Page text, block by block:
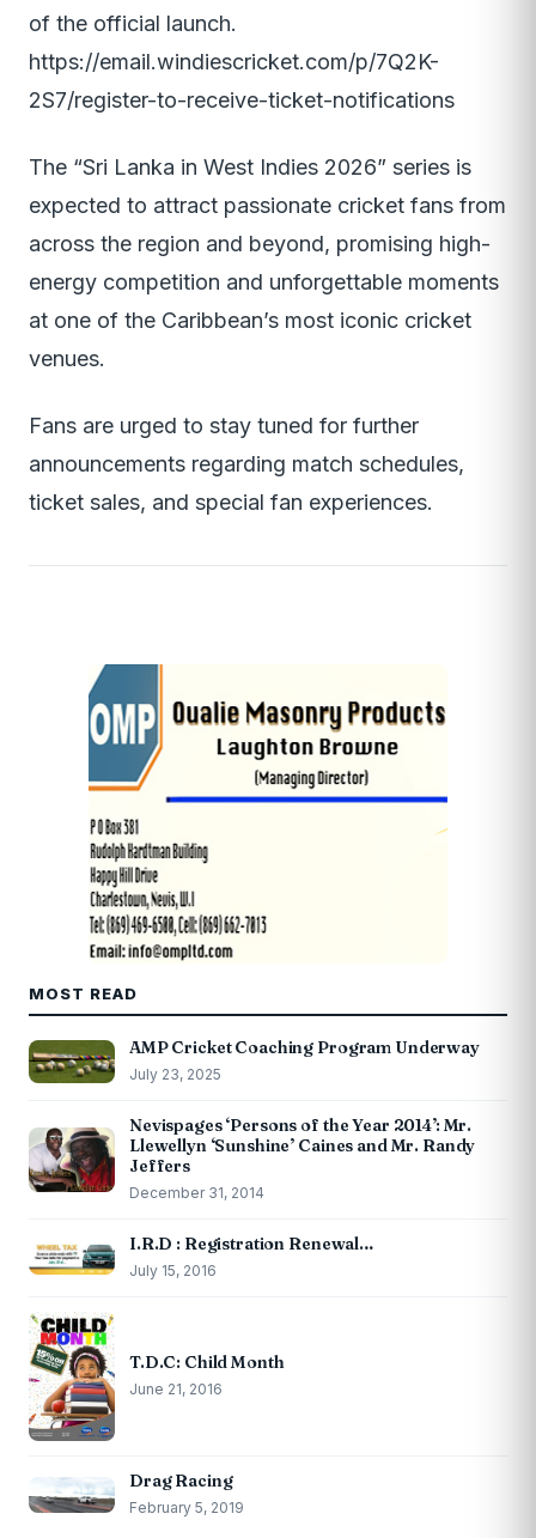
of the official launch.
https://email.windiescricket.com/p/7Q2K-
2S7/register-to-receive-ticket-notifications
The “Sri Lanka in West Indies 2026” series is
expected to attract passionate cricket fans from
across the region and beyond, promising high-
energy competition and unforgettable moments
at one of the Caribbean’s most iconic cricket
venues.
Fans are urged to stay tuned for further
announcements regarding match schedules,
ticket sales, and special fan experiences.
MOST READ
AMP Cricket Coaching Program Underway
July 23, 2025
Nevispages ‘Persons of the Year 2014’: Mr.
Llewellyn ‘Sunshine’ Caines and Mr. Randy
Jeffers
December 31, 2014
I.R.D : Registration Renewal…
July 15, 2016
T.D.C: Child Month
June 21, 2016
Drag Racing
February 5, 2019